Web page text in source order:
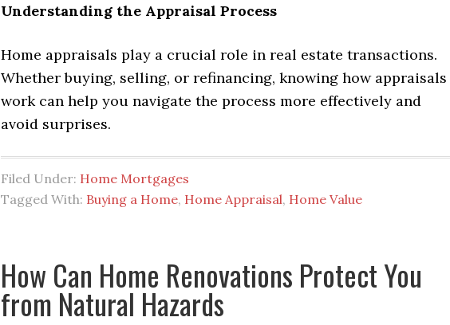
Understanding the Appraisal Process
Home appraisals play a crucial role in real estate transactions.
Whether buying, selling, or refinancing, knowing how appraisals
work can help you navigate the process more effectively and
avoid surprises.
Filed Under: Home Mortgages
Tagged With: Buying a Home, Home Appraisal, Home Value
How Can Home Renovations Protect You
from Natural Hazards